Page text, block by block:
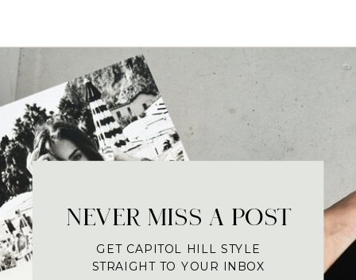
NEVER MISS A POST
GET CAPITOL HILL STYLE
STRAIGHT TO YOUR INBOX